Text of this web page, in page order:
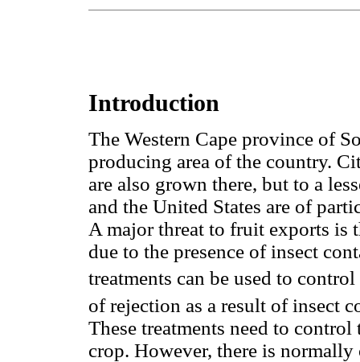
Introduction
The Western Cape province of
producing area of the country.
are also grown there, but to a
and the United States are of
A major threat to fruit exports is
due to the presence of insect
treatments can be used to
of rejection as a result of insect
These treatments need to
crop. However, there is